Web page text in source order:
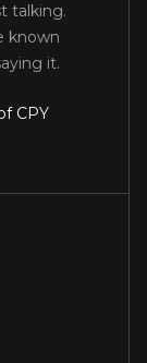
talking.
known
it.
CPY